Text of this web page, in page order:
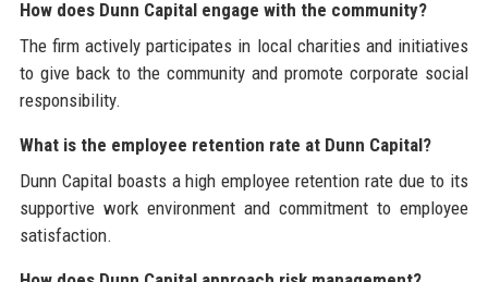
How does Dunn Capital engage with the community?
The firm actively participates in local charities and initiatives
to give back to the community and promote corporate social
responsibility.
What is the employee retention rate at Dunn Capital?
Dunn Capital boasts a high employee retention rate due to its
supportive work environment and commitment to employee
satisfaction.